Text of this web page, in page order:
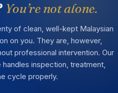
You’re not alone.
of clean, well-kept Malaysian
on you. They are, however,
professional intervention. Our
inspection, treatment,
cycle properly.